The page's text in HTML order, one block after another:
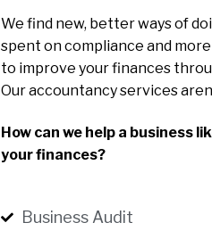
We find new, better ways of
spent on compliance and
to improve your finances
Our accountancy services
How can we help a business
your finances?
Business Audit